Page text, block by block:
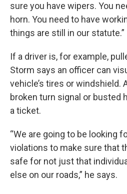
sure you have wipers. You
horn. You need to have
things are still in our statute.”
If a driver is, for example,
Storm says an officer can
vehicle’s tires or windshield.
broken turn signal or busted
a ticket.
“We are going to be looking
violations to make sure that
safe for not just that
else on our roads,” he says.